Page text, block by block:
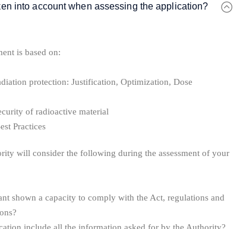
into account when assessing the application?
is based on:
protection: Justification, Optimization, Dose
of radioactive material
Practices
will consider the following during the assessment of your
shown a capacity to comply with the Act, regulations and
include all the information asked for by the Authority?